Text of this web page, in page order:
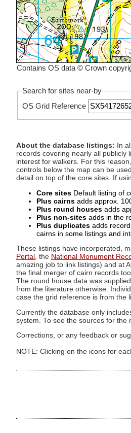
Contains OS data © Crown
Search for sites near-by
OS Grid Reference
About the database listings: In
records covering nearly all publicly
interest for walkers. For this
controls below the map can be
detail on top of the core sites. If
Core sites Default listing of
Plus cairns adds approx.
Plus round houses adds
Plus non-sites adds in the
Plus duplicates adds
cairns in some listings and
These listings have incorporated,
Portal , the National Monument
amazing job to link listings) and at
the final merger of cairn records
The round house data was
from the literature otherwise.
case the grid reference is from the
Currently the database only
system. To see the sources for the
Corrections, or any feedback or
NOTE: Clicking on the icons for